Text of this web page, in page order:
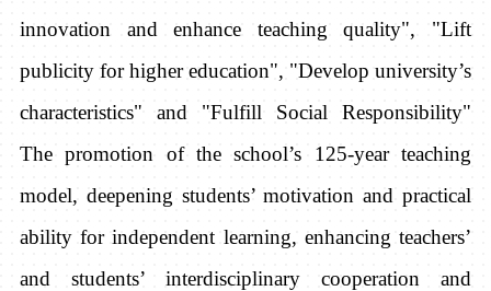
innovation and enhance teaching quality", "Lift
publicity for higher education", "Develop university’s
characteristics" and "Fulfill Social Responsibility"
The promotion of the school’s 125-year teaching
model, deepening students’ motivation and practical
ability for independent learning, enhancing teachers’
and students’ interdisciplinary cooperation and